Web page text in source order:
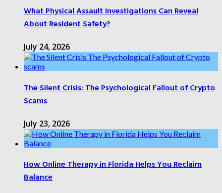
What Physical Assault Investigations Can Reveal
About Resident Safety?
July 24, 2026
The Silent Crisis: The Psychological Fallout of Crypto
Scams
July 23, 2026
How Online Therapy in Florida Helps You Reclaim
Balance